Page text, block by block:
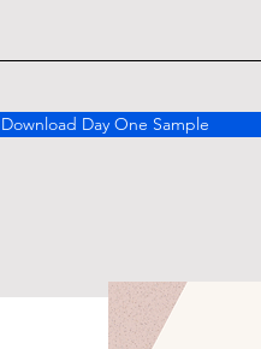
Download Day One Sample